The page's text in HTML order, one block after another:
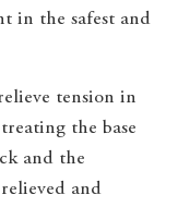
in the safest and
tension in
the base
and the
and